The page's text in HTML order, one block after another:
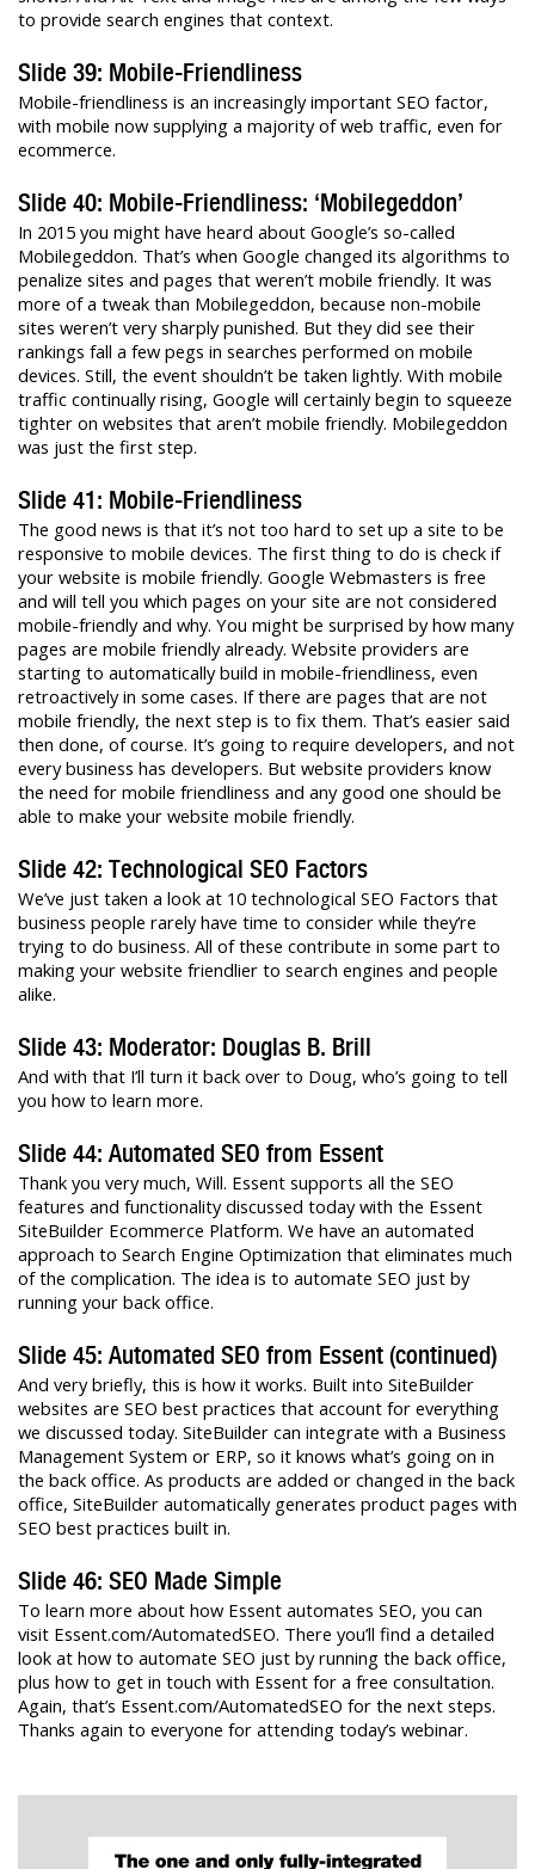
to provide search engines that context.
Slide 39: Mobile-Friendliness
Mobile-friendliness is an increasingly important SEO factor,
with mobile now supplying a majority of web traffic, even for
ecommerce.
Slide 40: Mobile-Friendliness: ‘Mobilegeddon’
In 2015 you might have heard about Google’s so-called
Mobilegeddon. That’s when Google changed its algorithms to
penalize sites and pages that weren’t mobile friendly. It was
more of a tweak than Mobilegeddon, because non-mobile
sites weren’t very sharply punished. But they did see their
rankings fall a few pegs in searches performed on mobile
devices. Still, the event shouldn’t be taken lightly. With mobile
traffic continually rising, Google will certainly begin to squeeze
tighter on websites that aren’t mobile friendly. Mobilegeddon
was just the first step.
Slide 41: Mobile-Friendliness
The good news is that it’s not too hard to set up a site to be
responsive to mobile devices. The first thing to do is check if
your website is mobile friendly. Google Webmasters is free
and will tell you which pages on your site are not considered
mobile-friendly and why. You might be surprised by how many
pages are mobile friendly already. Website providers are
starting to automatically build in mobile-friendliness, even
retroactively in some cases. If there are pages that are not
mobile friendly, the next step is to fix them. That’s easier said
then done, of course. It’s going to require developers, and not
every business has developers. But website providers know
the need for mobile friendliness and any good one should be
able to make your website mobile friendly.
Slide 42: Technological SEO Factors
We’ve just taken a look at 10 technological SEO Factors that
business people rarely have time to consider while they’re
trying to do business. All of these contribute in some part to
making your website friendlier to search engines and people
alike.
Slide 43: Moderator: Douglas B. Brill
And with that I’ll turn it back over to Doug, who’s going to tell
you how to learn more.
Slide 44: Automated SEO from Essent
Thank you very much, Will. Essent supports all the SEO
features and functionality discussed today with the Essent
SiteBuilder Ecommerce Platform. We have an automated
approach to Search Engine Optimization that eliminates much
of the complication. The idea is to automate SEO just by
running your back office.
Slide 45: Automated SEO from Essent (continued)
And very briefly, this is how it works. Built into SiteBuilder
websites are SEO best practices that account for everything
we discussed today. SiteBuilder can integrate with a Business
Management System or ERP, so it knows what’s going on in
the back office. As products are added or changed in the back
office, SiteBuilder automatically generates product pages with
SEO best practices built in.
Slide 46: SEO Made Simple
To learn more about how Essent automates SEO, you can
visit Essent.com/AutomatedSEO. There you’ll find a detailed
look at how to automate SEO just by running the back office,
plus how to get in touch with Essent for a free consultation.
Again, that’s Essent.com/AutomatedSEO for the next steps.
Thanks again to everyone for attending today’s webinar.